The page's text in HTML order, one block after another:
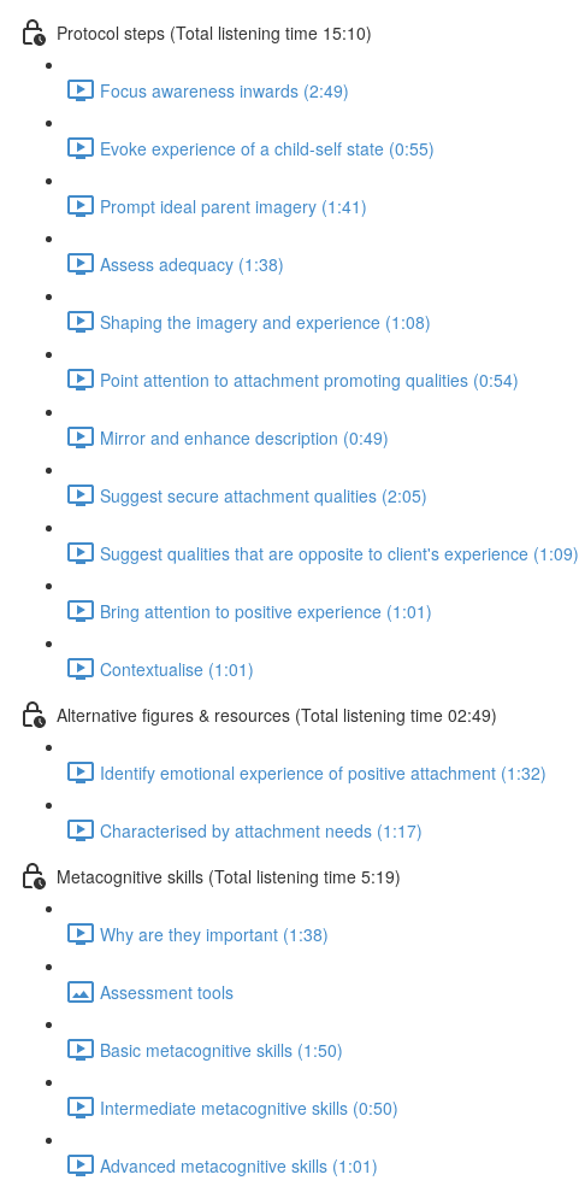
Protocol steps (Total listening time 15:10)
Focus awareness inwards (2:49)
Evoke experience of a child-self state (0:55)
Prompt ideal parent imagery (1:41)
Assess adequacy (1:38)
Shaping the imagery and experience (1:08)
Point attention to attachment promoting qualities (0:54)
Mirror and enhance description (0:49)
Suggest secure attachment qualities (2:05)
Suggest qualities that are opposite to client's experience (1:09)
Bring attention to positive experience (1:01)
Contextualise (1:01)
Alternative figures & resources (Total listening time 02:49)
Identify emotional experience of positive attachment (1:32)
Characterised by attachment needs (1:17)
Metacognitive skills (Total listening time 5:19)
Why are they important (1:38)
Assessment tools
Basic metacognitive skills (1:50)
Intermediate metacognitive skills (0:50)
Advanced metacognitive skills (1:01)